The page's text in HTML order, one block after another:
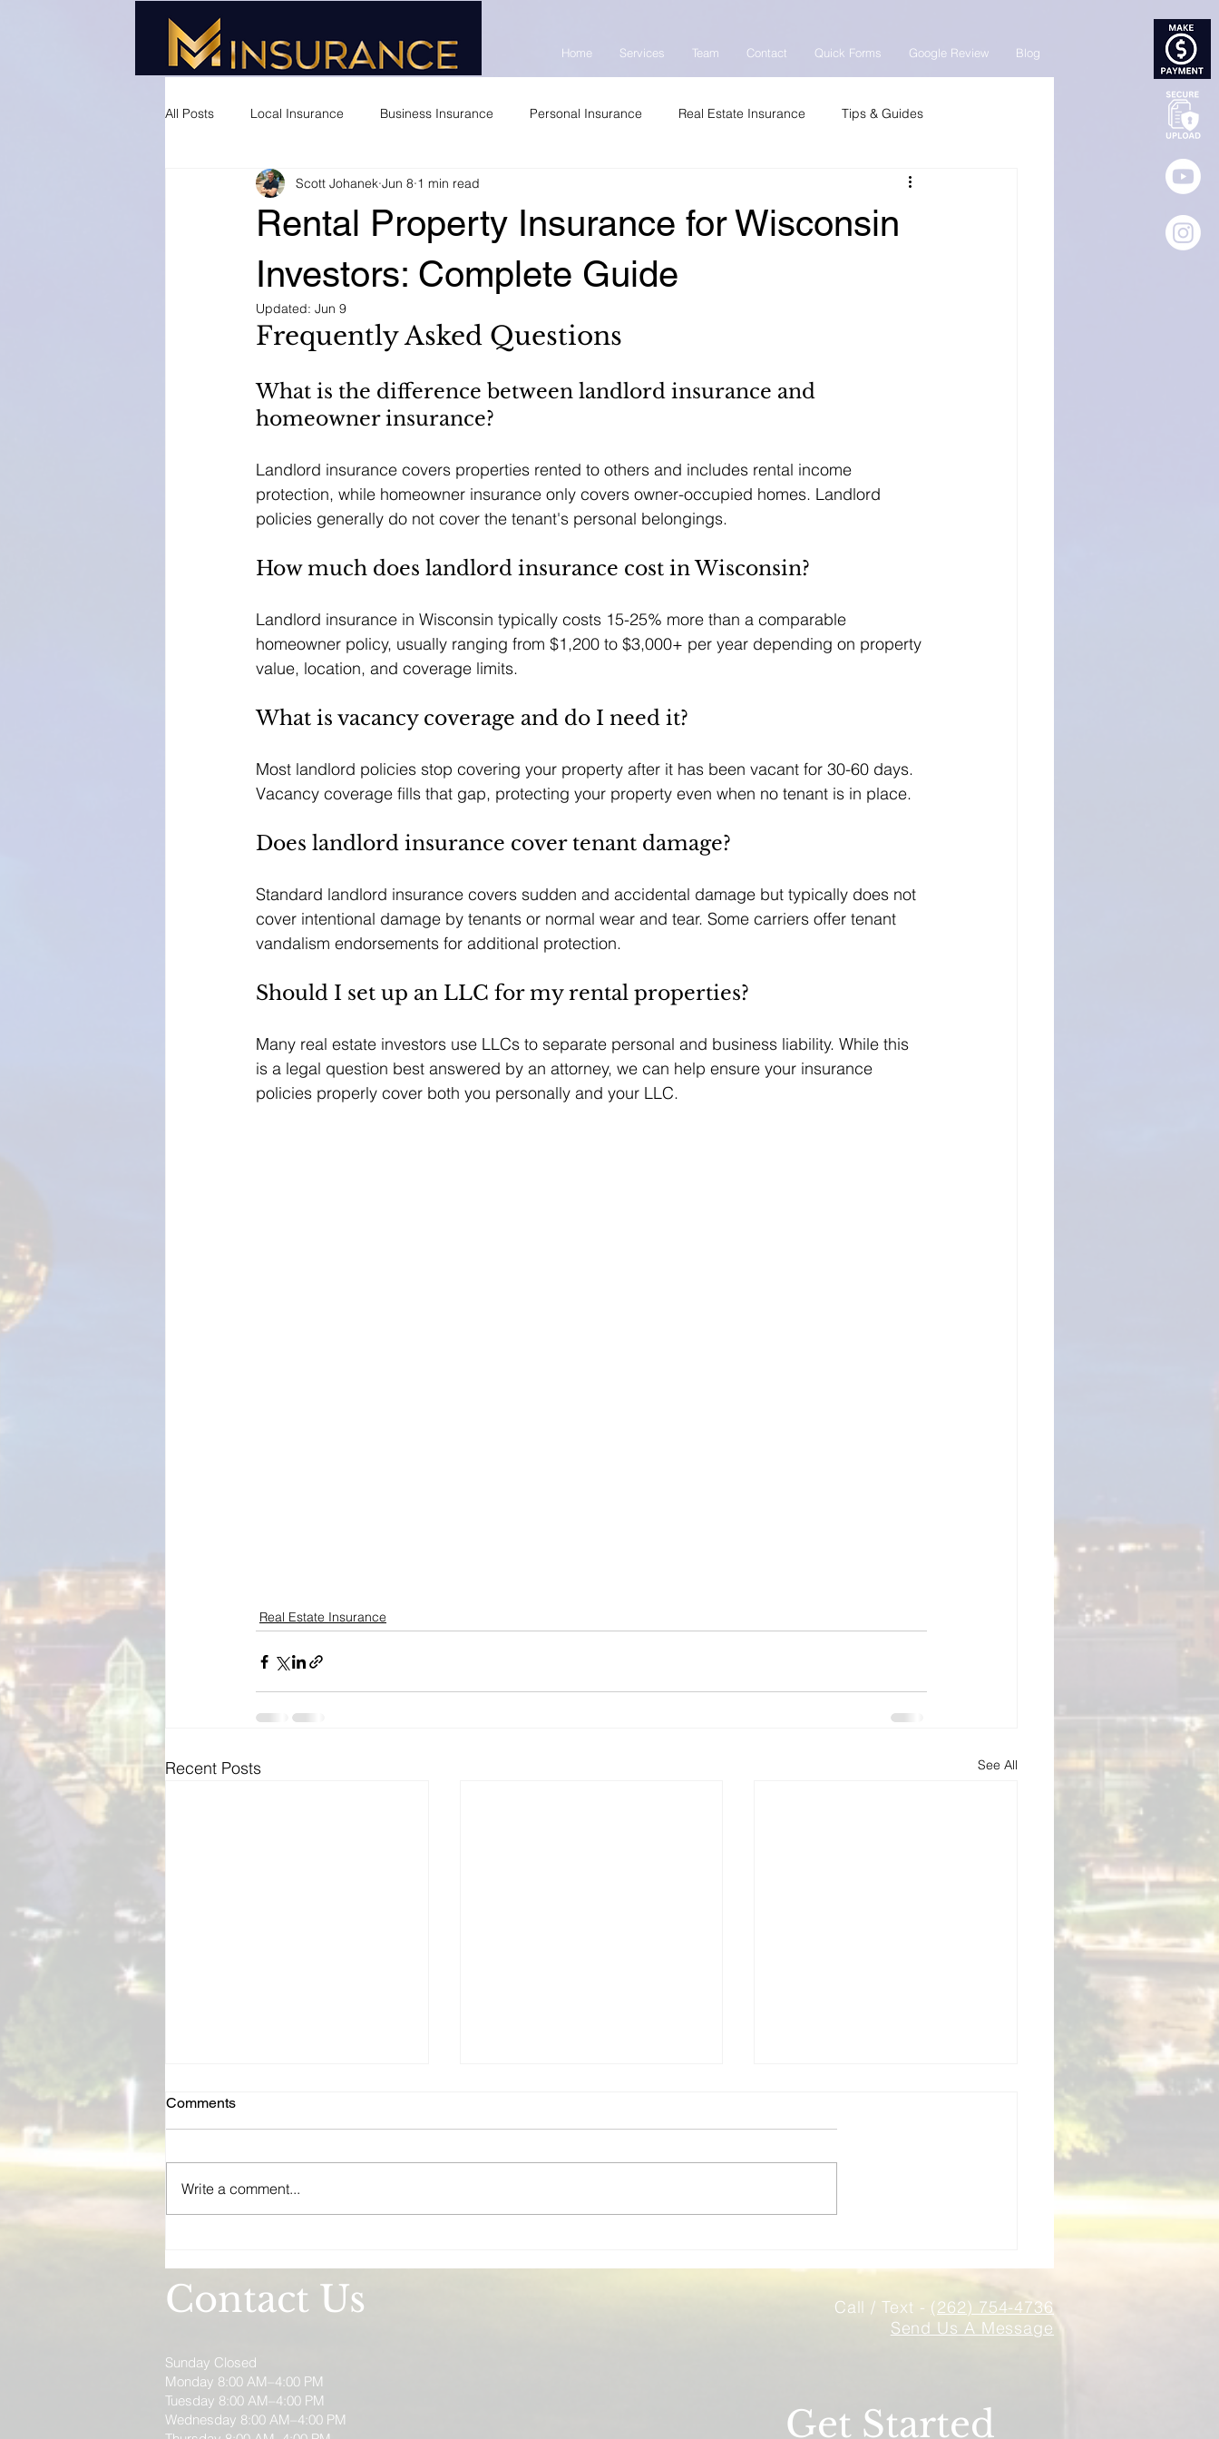
Home Services Team Contact Quick Forms Google Review Blog
All Posts Local Insurance Business Insurance Personal Insurance Real Estate Insurance Tips & Guides
Rental Property Insurance for Wisconsin
Investors: Complete Guide
Scott Johanek Jun 8 1 min read
Updated: Jun 9
Frequently Asked Questions
What is the difference between landlord insurance and
homeowner insurance?
Landlord insurance covers properties rented to others and includes rental income
protection, while homeowner insurance only covers owner-occupied homes. Landlord
policies generally do not cover the tenant's personal belongings.
How much does landlord insurance cost in Wisconsin?
Landlord insurance in Wisconsin typically costs 15-25% more than a comparable
homeowner policy, usually ranging from $1,200 to $3,000+ per year depending on property
value, location, and coverage limits.
What is vacancy coverage and do I need it?
Most landlord policies stop covering your property after it has been vacant for 30-60 days.
Vacancy coverage fills that gap, protecting your property even when no tenant is in place.
Does landlord insurance cover tenant damage?
Standard landlord insurance covers sudden and accidental damage but typically does not
cover intentional damage by tenants or normal wear and tear. Some carriers offer tenant
vandalism endorsements for additional protection.
Should I set up an LLC for my rental properties?
Many real estate investors use LLCs to separate personal and business liability. While this
is a legal question best answered by an attorney, we can help ensure your insurance
policies properly cover both you personally and your LLC.
Real Estate Insurance
Recent Posts See All
Real Estate Investor
Insurance Wisconsin | Rental,
Flip, and Vacation Rental
landlord policy. From rental
portfolios and house flips to
coverage for your inves
Actually Need?
property coverage explained for
(And How to Avoid Them)
make. Learn how to properly
Comments
Write a comment...
Contact Us
Sunday Closed
Monday 8:00 AM–4:00 PM
Tuesday 8:00 AM–4:00 PM
Wednesday 8:00 AM–4:00 PM
Call / Text - (262) 754-4736
Send Us A Message
Get Started